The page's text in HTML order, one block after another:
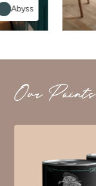
Abyss
Our Paints